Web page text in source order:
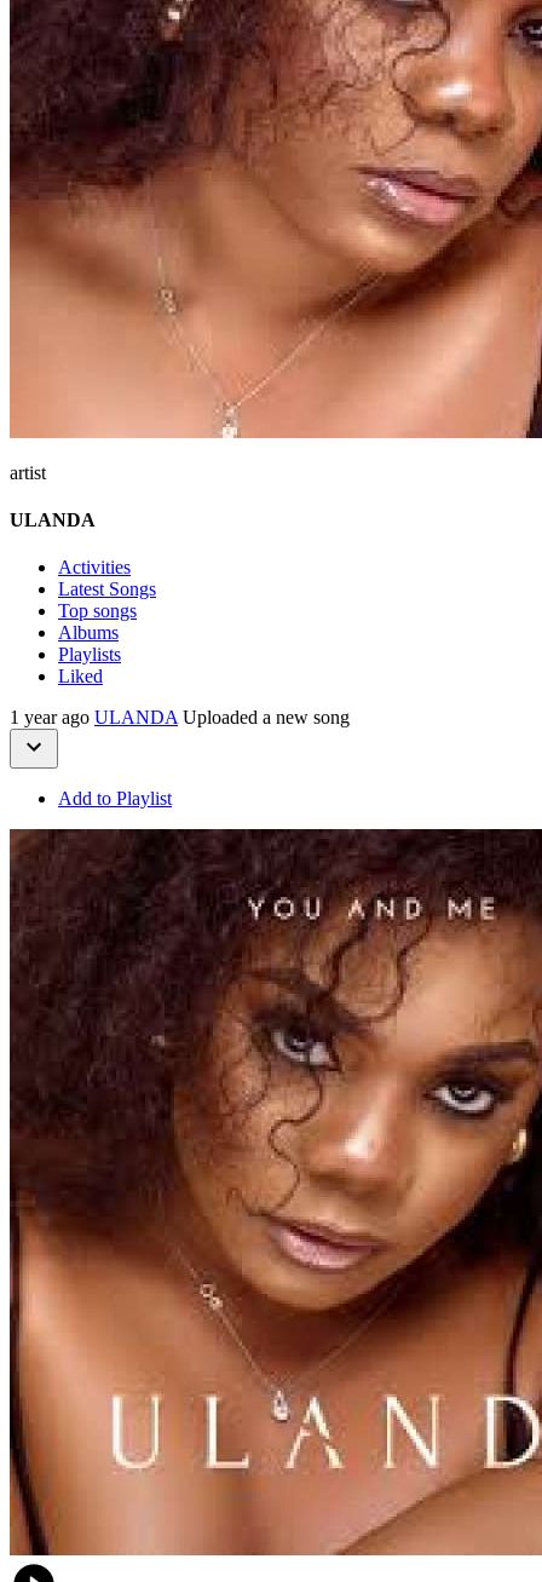
artist
ULANDA
Activities
Latest Songs
Top songs
Albums
Playlists
Liked
1 year ago ULANDA Uploaded a new song
Add to Playlist